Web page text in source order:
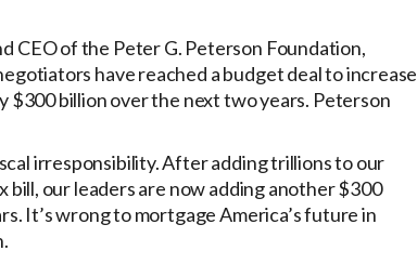
CEO of the Peter G. Peterson Foundation,
have reached a budget deal to increase
$300 billion over the next two years. Peterson
irresponsibility. After adding trillions to our
bill, our leaders are now adding another $300
It’s wrong to mortgage America’s future in